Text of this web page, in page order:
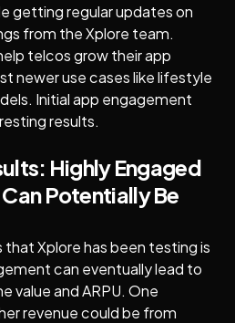
getting regular updates on
from the Xplore team.
telcos grow their app
newer use cases like lifestyle
Initial app engagement
results.
Highly Engaged
Potentially Be
Xplore has been testing is
can eventually lead to
value and ARPU. One
revenue could be from